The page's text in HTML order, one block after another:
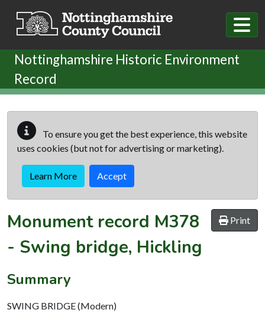
Nottinghamshire Historic Environment
Record
To ensure you get the best experience, this website
uses cookies (but not for advertising or marketing).
Learn More Accept
Print
Monument record M378
- Swing bridge, Hickling
Summary
SWING BRIDGE (Modern)